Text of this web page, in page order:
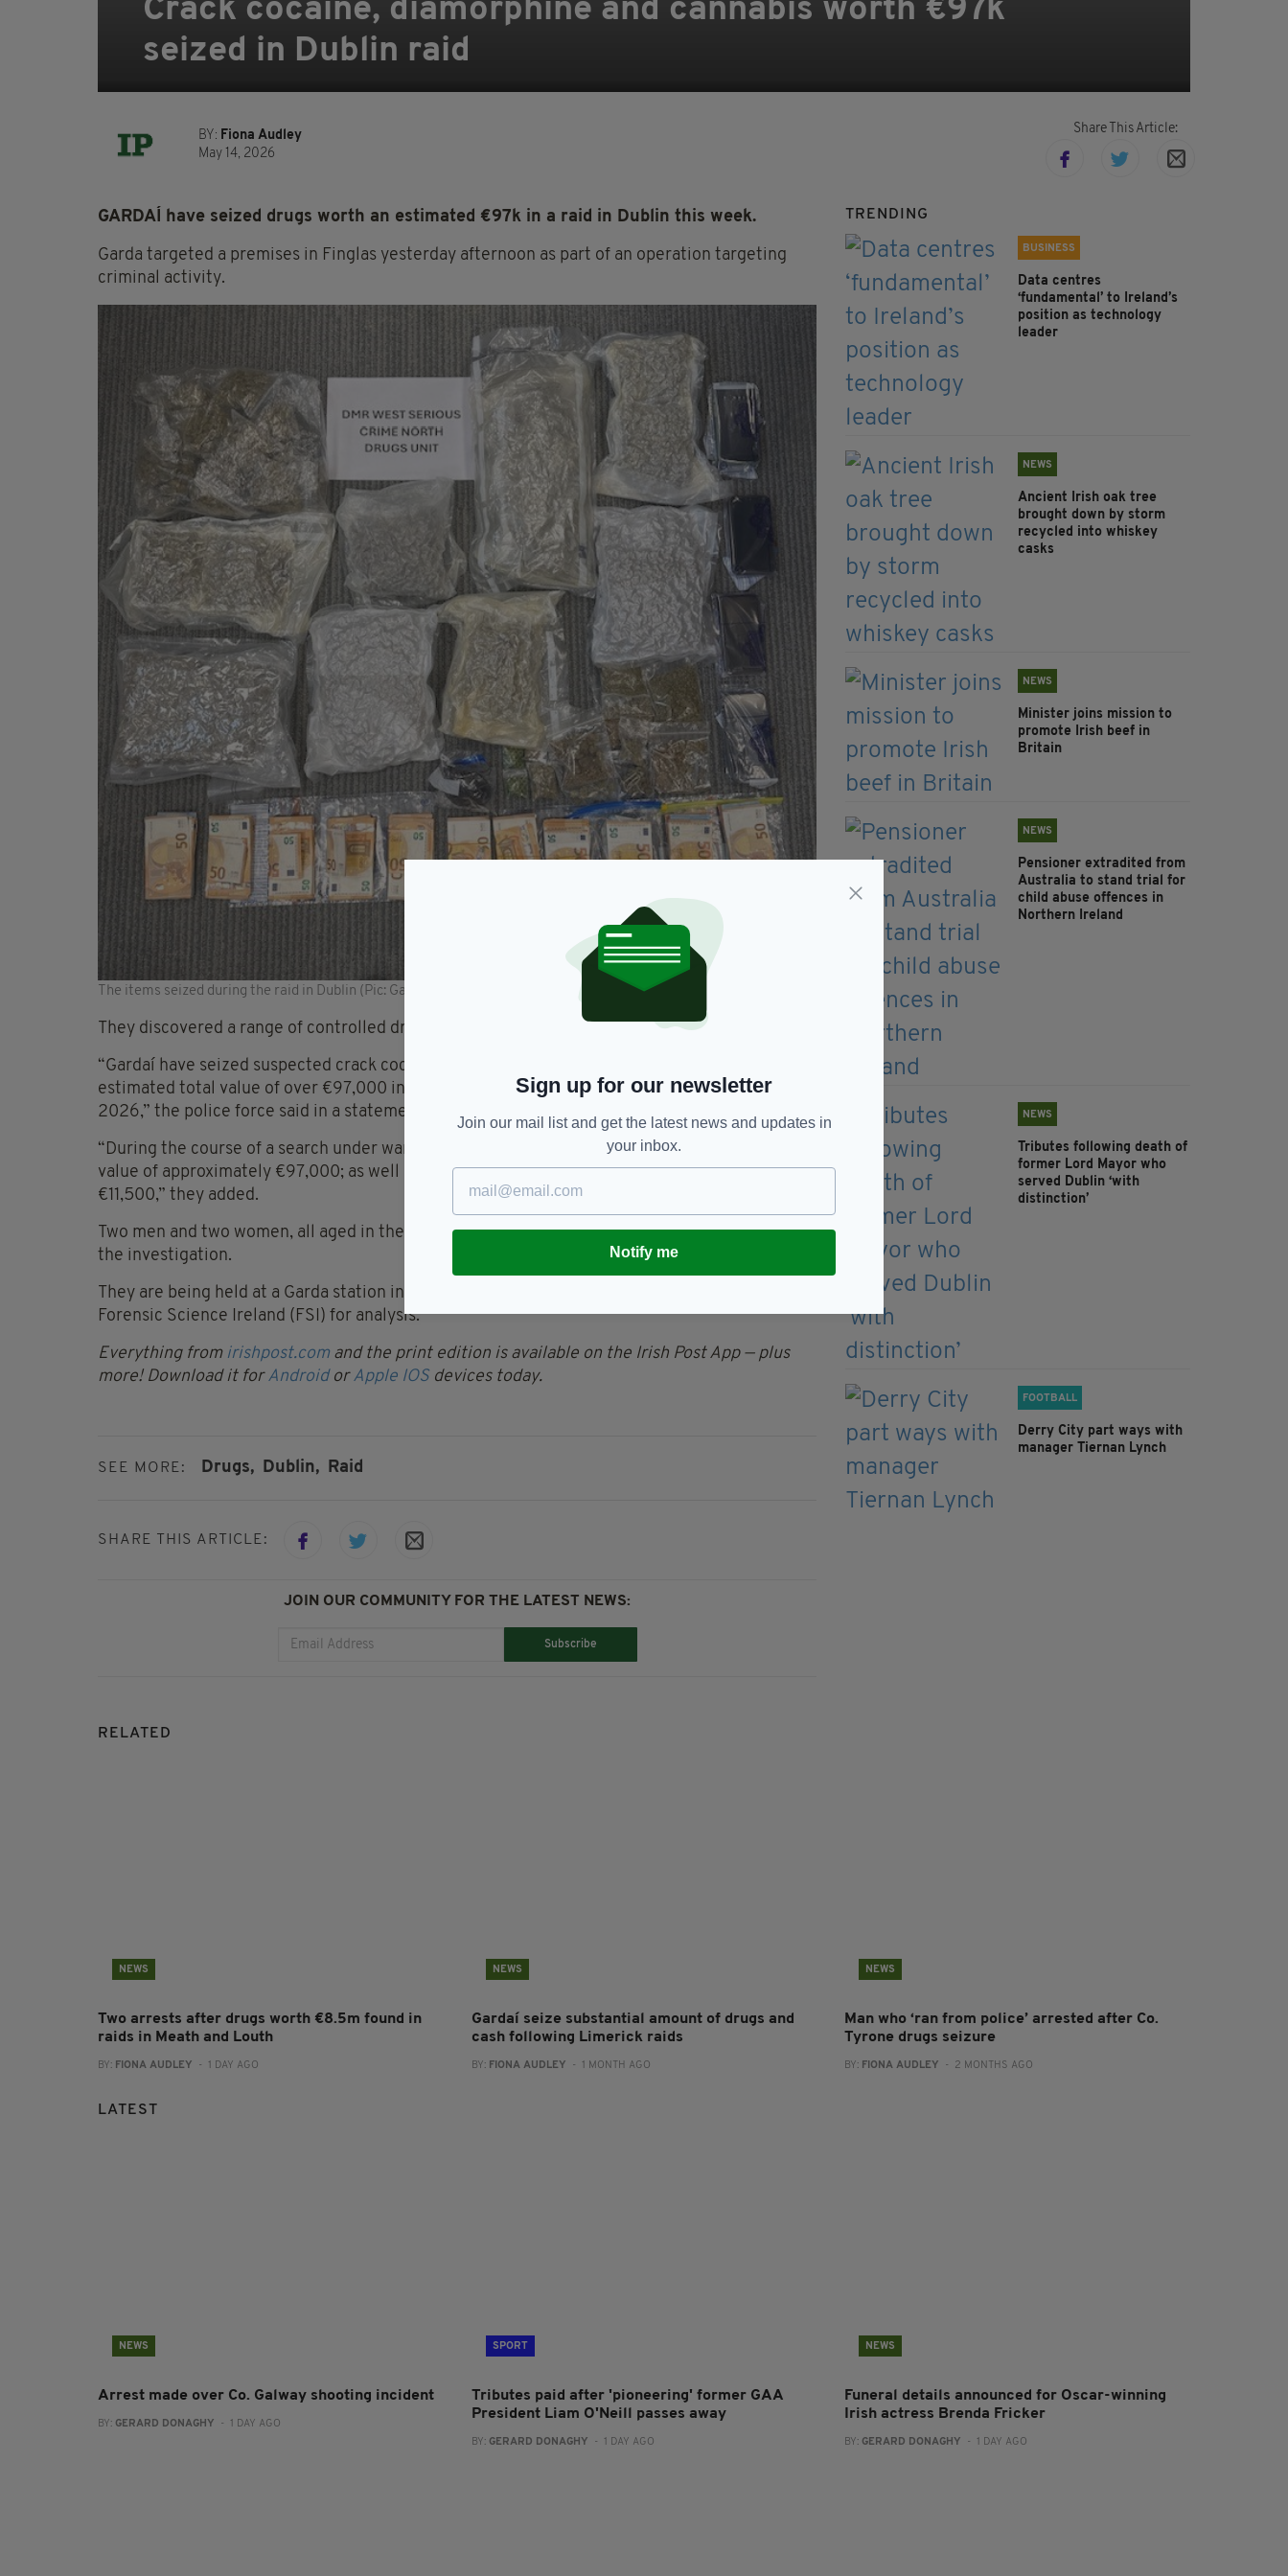
Crack cocaine, diamorphine and cannabis worth €97k
seized in Dublin raid
BY: Fiona Audley
May 14, 2026
Share This Article:
GARDAÍ have seized drugs worth an estimated €97k in a raid in Dublin this week.
Garda targeted a premises in Finglas yesterday afternoon as part of an operation targeting
criminal activity.
The items seized during the raid in Dublin (Pic: Garda.ie)
They discovered a range of controlled drugs as well as cash and mobile phones.
“Gardaí have seized suspected crack cocaine, diamorphine, cannabis and alprazolam with an
estimated total value of over €97,000 in Finglas, Co. Dublin yesterday, Wednesday 13th May
2026,” the police force said in a statement issued this afternoon.
“During the course of a search under warrant, Gardaí seized various controlled drugs with a
value of approximately €97,000; as well as cash and six mobile phones to the value of over
€11,500,” they added.
Two men and two women, all aged in their 40s, have since been arrested in connection with
the investigation.
They are being held at a Garda station in the West Dublin area and the drugs will be sent to
Forensic Science Ireland (FSI) for analysis.
Everything from irishpost.com and the print edition is available on the Irish Post App — plus
more! Download it forAndroid orApple IOS devices today.
SEE MORE: Drugs, Dublin, Raid
SHARE THIS ARTICLE:
JOIN OUR COMMUNITY FOR THE LATEST NEWS:
Subscribe
TRENDING
BUSINESS
Data centres
‘fundamental’ to Ireland’s
position as technology
leader
NEWS
Ancient Irish oak tree
brought down by storm
recycled into whiskey
casks
NEWS
Minister joins mission to
promote Irish beef in
Britain
NEWS
Pensioner extradited from
Australia to stand trial for
child abuse offences in
Northern Ireland
NEWS
Tributes following death of
former Lord Mayor who
served Dublin ‘with
distinction’
FOOTBALL
Derry City part ways with
manager Tiernan Lynch
RELATED
NEWS
Two arrests after drugs worth €8.5m found in
raids in Meath and Louth
BY: FIONA AUDLEY - 1 DAY AGO
NEWS
Gardaí seize substantial amount of drugs and
cash following Limerick raids
BY: FIONA AUDLEY - 1 MONTH AGO
NEWS
Man who ‘ran from police’ arrested after Co.
Tyrone drugs seizure
BY: FIONA AUDLEY - 2 MONTHS AGO
LATEST
NEWS
Arrest made over Co. Galway shooting incident
BY: GERARD DONAGHY - 1 DAY AGO
SPORT
Tributes paid after 'pioneering' former GAA
President Liam O'Neill passes away
BY: GERARD DONAGHY - 1 DAY AGO
NEWS
Funeral details announced for Oscar-winning
Irish actress Brenda Fricker
BY: GERARD DONAGHY - 1 DAY AGO
Sign up for our newsletter
Join our mail list and get the latest news and updates in
your inbox.
Notify me